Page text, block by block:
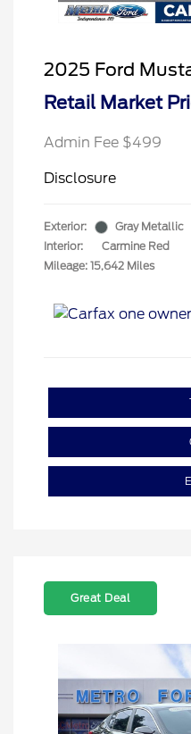
2025 Ford
Retail Market
Admin Fee $499
Disclosure
Exterior:
Gray Metallic
Interior:
Carmine Red
Mileage: 15,642 Miles
Great Deal